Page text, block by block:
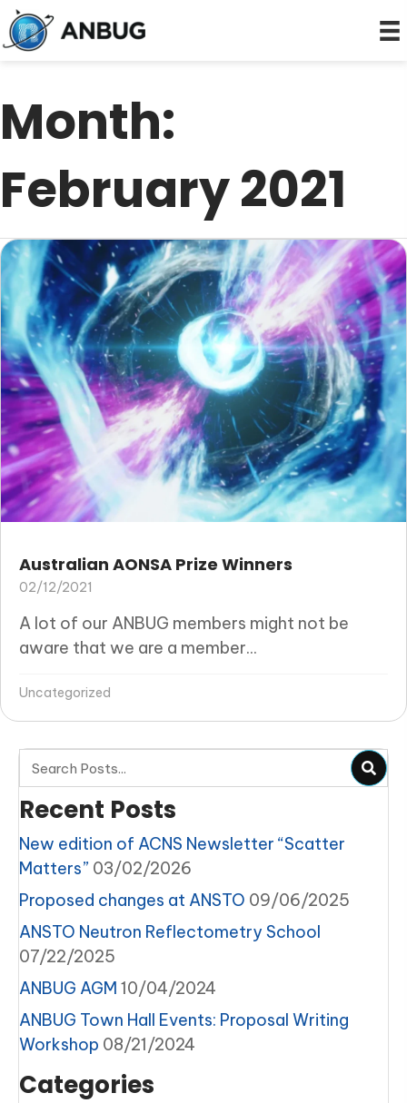
Month:
February 2021
Australian AONSA Prize Winners
02/12/2021
A lot of our ANBUG members might not be
aware that we are a member...
Uncategorized
Recent Posts
New edition of ACNS Newsletter “Scatter
Matters” 03/02/2026
Proposed changes at ANSTO 09/06/2025
ANSTO Neutron Reflectometry School
07/22/2025
ANBUG AGM 10/04/2024
ANBUG Town Hall Events: Proposal Writing
Workshop 08/21/2024
Categories